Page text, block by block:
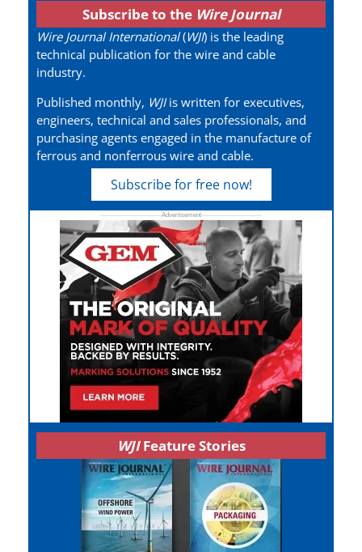
Subscribe to the Wire Journal
Wire Journal International(WJI) is the leading
technical publication for the wire and cable
industry.
Published monthly, WJIis written for executives,
engineers, technical and sales professionals, and
purchasing agents engaged in the manufacture of
ferrous and nonferrous wire and cable.
Subscribe for free now!
WJIFeature Stories